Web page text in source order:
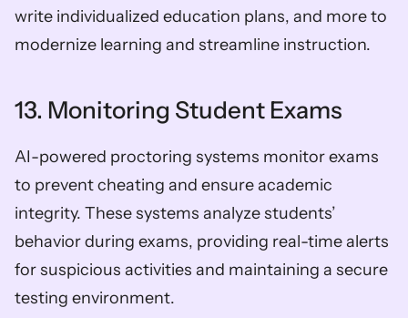
write individualized education plans, and more to
modernize learning and streamline instruction.
13. Monitoring Student Exams
AI-powered proctoring systems monitor exams
to prevent cheating and ensure academic
integrity. These systems analyze students’
behavior during exams, providing real-time alerts
for suspicious activities and maintaining a secure
testing environment.